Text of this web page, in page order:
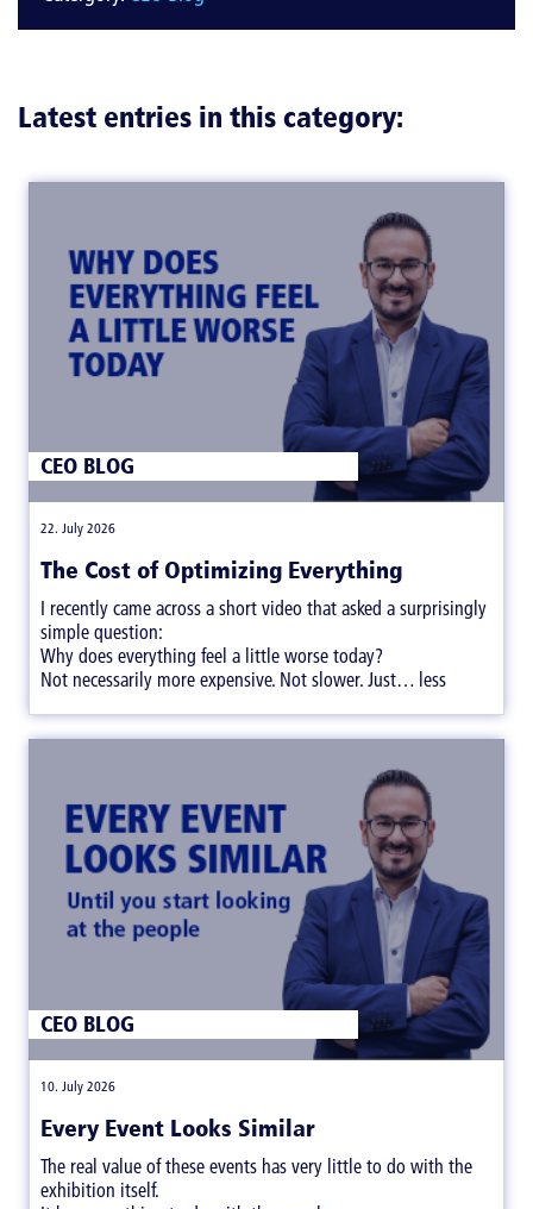
Latest entries in this category:
The Cost of Optimizing Everything
22. July 2026
CEO BLOG
I recently came across a short video that asked a surprisingly
simple question:
Why does everything feel a little worse today?
Not necessarily more expensive. Not slower. Just… less
Every Event Looks Similar
10. July 2026
CEO BLOG
The real value of these events has very little to do with the
exhibition itself.